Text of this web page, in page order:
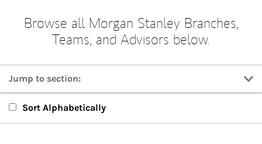
Browse all Morgan Stanley Branches,
Teams, and Advisors below.
Jump to section:
Branches
Sort Alphabetically